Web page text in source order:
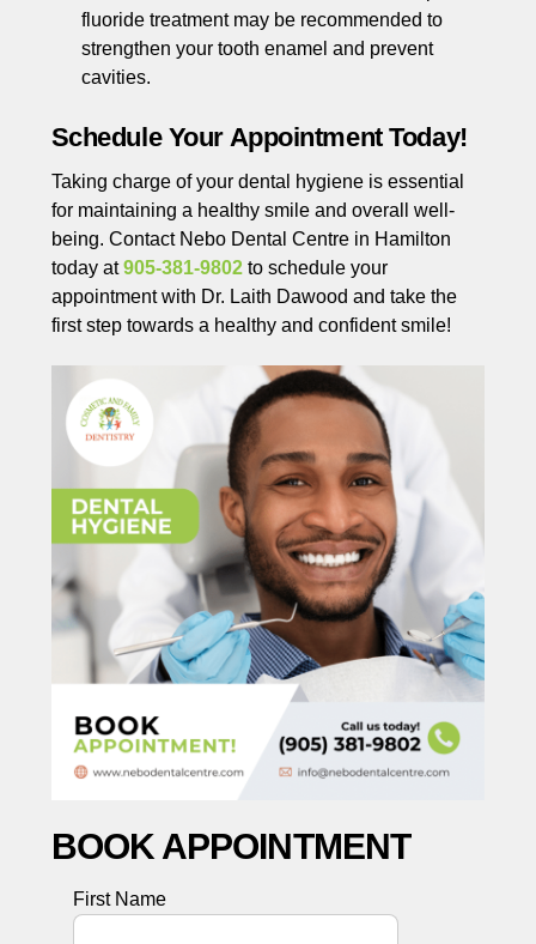
fluoride treatment may be recommended to
strengthen your tooth enamel and prevent
cavities.
Schedule Your Appointment Today!
Taking charge of your dental hygiene is essential
for maintaining a healthy smile and overall well-
being. Contact Nebo Dental Centre in Hamilton
today at905-381-9802to schedule your
appointment with Dr. Laith Dawood and take the
first step towards a healthy and confident smile!
BOOK APPOINTMENT
First Name